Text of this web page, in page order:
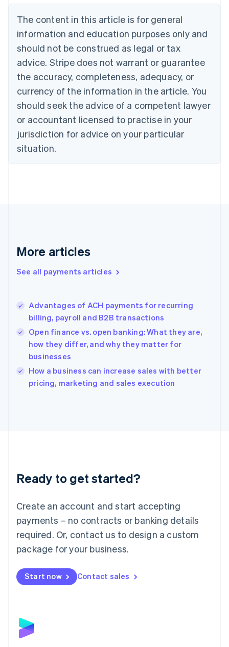
The content in this article is for general
information and education purposes only and
should not be construed as legal or tax
advice. Stripe does not warrant or guarantee
the accuracy, completeness, adequacy, or
currency of the information in the article. You
should seek the advice of a competent lawyer
or accountant licensed to practise in your
jurisdiction for advice on your particular
situation.
More articles
See all payments articles
Advantages of ACH payments for recurring
billing, payroll and B2B transactions
Open finance vs. open banking: What they are,
how they differ, and why they matter for
businesses
How a business can increase sales with better
pricing, marketing and sales execution
Ready to get started?
Create an account and start accepting
payments – no contracts or banking details
required. Or, contact us to design a custom
package for your business.
Start now Contact sales
NederlandsFrançaisDeutschEnglish
Brazil
PortuguêsEnglish
Bulgaria
English
EnglishFrançais
Croatia
Italiano
Cyprus
English
Czech Republic
Denmark
English
English
English
Hungary
English
English
Ireland
English
Italy
Japan
Luxembourg
Français DeutschEnglish
简体中文English
English简体中文
Malta
English
Mexico
Netherlands
NederlandsEnglish
English
Poland